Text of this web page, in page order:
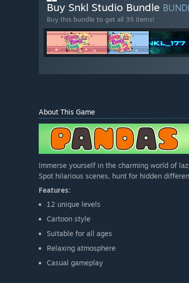
Buy Snkl Studio Bundle
Buy this bundle to get all 35 items!
About This Game
Immerse yourself in the charming world of
Spot hilarious scenes, hunt for hidden
Features:
12 unique levels
Cartoon style
Suitable for all ages
Relaxing atmosphere
Casual gameplay